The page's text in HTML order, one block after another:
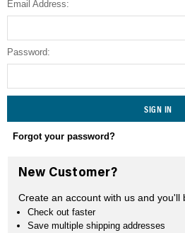
Email Address:
Password:
Forgot your password?
New Customer?
Create an account with us and you'll
Check out faster
Save multiple shipping addresses